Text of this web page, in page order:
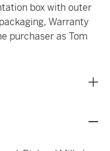
box with outer
Warranty
purchaser as Tom